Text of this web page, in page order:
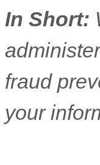
In Short:
fraud
your